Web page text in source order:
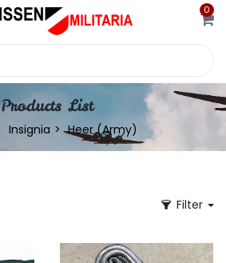
0
Products List
Insignia Heer (Army)
Filter